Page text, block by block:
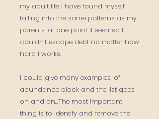
my adult life I have found myself
falling into the same patterns as my
parents, at one point it seemed I
couldn’t escape debt no matter how
hard I works.
I could give many examples, of
abundance block and the list goes
on and on…The most important
thing is to identify and remove the